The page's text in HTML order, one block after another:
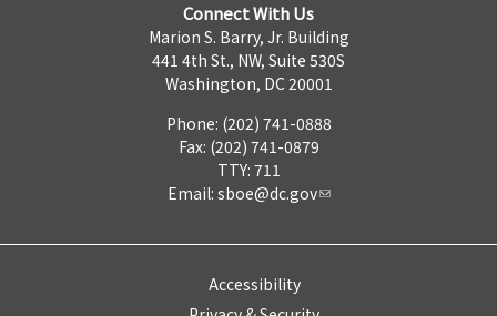
Connect With Us
Marion S. Barry, Jr. Building
441 4th St., NW, Suite 530S
Washington, DC 20001
Phone: (202) 741-0888
Fax: (202) 741-0879
TTY: 711
Email: sboe@dc.gov
Accessibility